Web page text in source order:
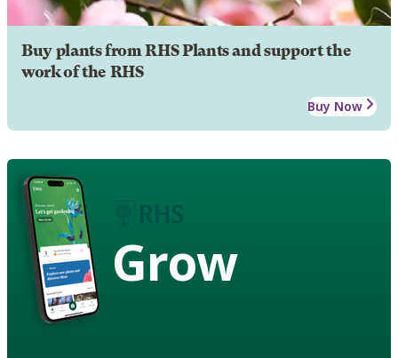
Buy plants from RHS Plants and support the
work of the RHS
Buy Now
Grow